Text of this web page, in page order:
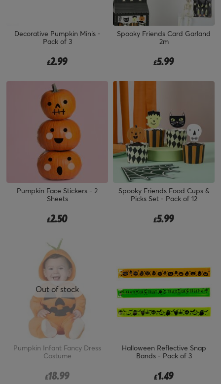
Decorative Pumpkin Minis -
Pack of 3
£2.99
Spooky Friends Card Garland
2m
£5.99
Pumpkin Face Stickers - 2
Sheets
£2.50
Spooky Friends Food Cups &
Picks Set - Pack of 12
£5.99
Pumpkin Infant Fancy Dress
Costume
£18.99
Out of stock
Halloween Reflective Snap
Bands - Pack of 3
£1.49